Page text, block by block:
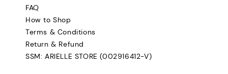
FAQ
How to Shop
Terms & Conditions
Return & Refund
SSM: ARIELLE STORE (002916412-V)